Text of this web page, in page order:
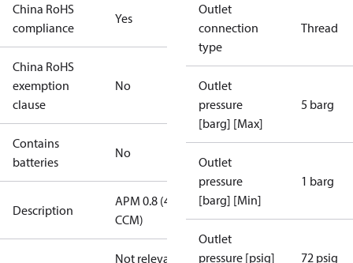
China RoHS
compliance
Yes
China RoHS
exemption
clause
No
Contains
batteries
No
Description
APM 0.8 (4.0
CCM)
Not relevant
Outlet
connection
type
Thread
Outlet
pressure
[barg] [Max]
5 barg
Outlet
pressure
[barg] [Min]
1 barg
Outlet
pressure [psig]
72 psig